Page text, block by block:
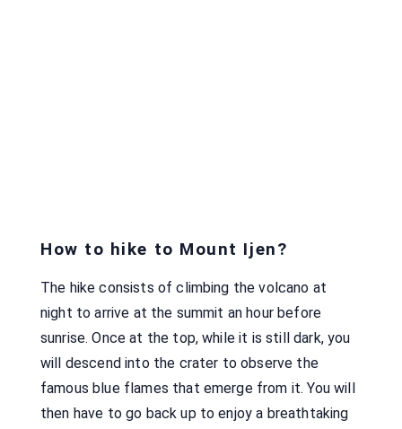
How to hike to Mount Ijen?
The hike consists of climbing the volcano at
night to arrive at the summit an hour before
sunrise. Once at the top, while it is still dark, you
will descend into the crater to observe the
famous blue flames that emerge from it. You will
then have to go back up to enjoy a breathtaking